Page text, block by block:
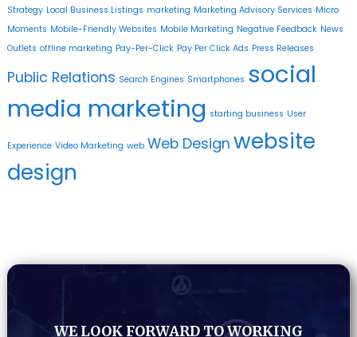
Strategy Local Business Listings marketing Marketing Advisory Services Micro
Moments Mobile-Friendly Websites Mobile Marketing Negative Feedback News
Outlets offline marketing Pay-Per-Click Pay Per Click Ads Press Releases
Public Relations Search Engines Smartphones social
media marketing starting business User
Experience Video Marketing web Web Design website
design
WE LOOK FORWARD TO WORKING